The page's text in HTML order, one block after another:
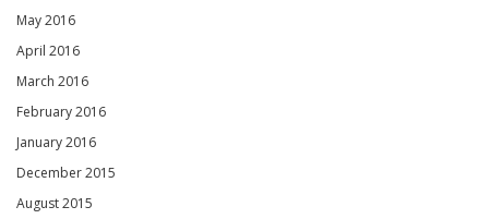
May 2016
April 2016
March 2016
February 2016
January 2016
December 2015
August 2015